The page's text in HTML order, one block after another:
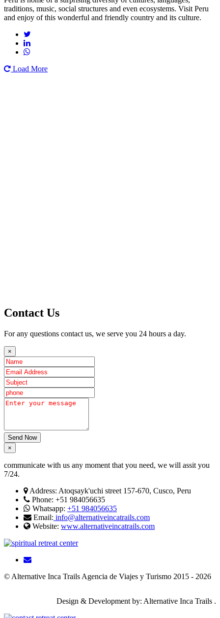
traditions, music, social structures and even ecosystems. Visit Peru
and enjoy of this wonderful and friendly country and its culture.
Load More
Contact Us
For any questions contact us, we serve you 24 hours a day.
×
Send Now
×
communicate with us any moment that you need, we will assit you
7/24.
Address: Atoqsayk'uchi street 157-670, Cusco, Peru
Phone: +51 984056635
Whatsapp: +51 984056635
Email: info@alternativeincatrails.com
Website: www.alternativeincatrails.com
© Alternative Inca Trails Agencia de Viajes y Turismo 2015 - 2026
Design & Development by: Alternative Inca Trails .